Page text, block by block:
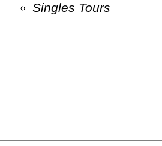
Singles Tours